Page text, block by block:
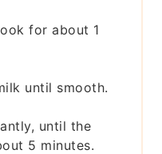
for about 1
until smooth.
until the
5 minutes.